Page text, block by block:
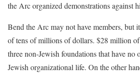
the Arc organized demonstrations against
Bend the Arc may not have members, but
of tens of millions of dollars. $28 million
three non-Jewish foundations that have no
Jewish organizational life. On the other